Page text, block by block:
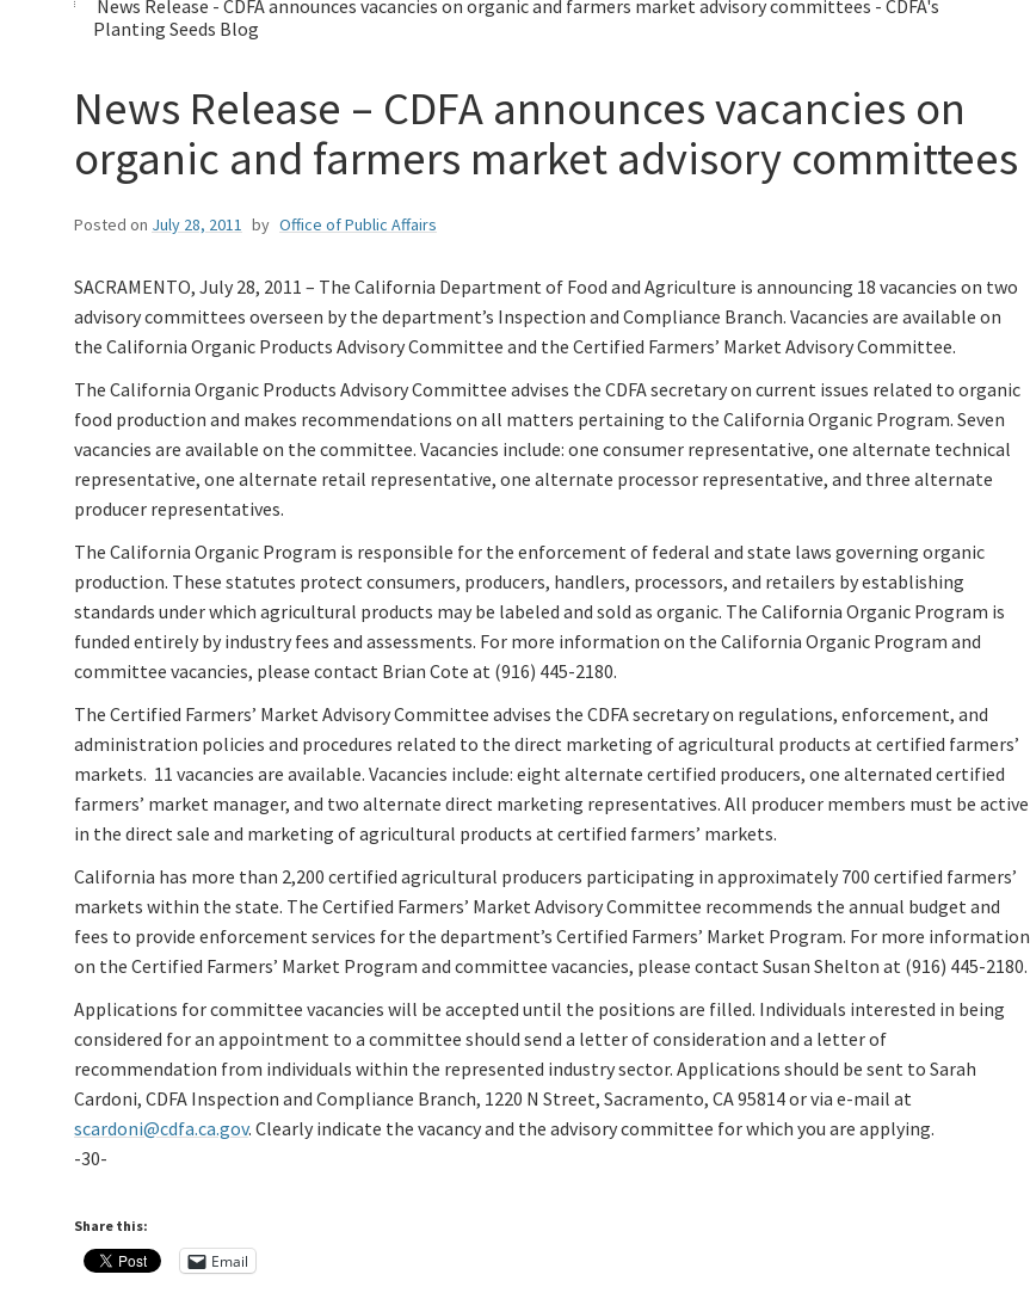
News Release - CDFA announces vacancies on organic and farmers market advisory committees - CDFA's
Planting Seeds Blog
News Release – CDFA announces vacancies on
organic and farmers market advisory committees
Posted on July 28, 2011 by Office of Public Affairs
SACRAMENTO, July 28, 2011 – The California Department of Food and Agriculture is announcing 18 vacancies on two
advisory committees overseen by the department’s Inspection and Compliance Branch. Vacancies are available on
the California Organic Products Advisory Committee and the Certified Farmers’ Market Advisory Committee.
The California Organic Products Advisory Committee advises the CDFA secretary on current issues related to organic
food production and makes recommendations on all matters pertaining to the California Organic Program. Seven
vacancies are available on the committee. Vacancies include: one consumer representative, one alternate technical
representative, one alternate retail representative, one alternate processor representative, and three alternate
producer representatives.
The California Organic Program is responsible for the enforcement of federal and state laws governing organic
production. These statutes protect consumers, producers, handlers, processors, and retailers by establishing
standards under which agricultural products may be labeled and sold as organic. The California Organic Program is
funded entirely by industry fees and assessments. For more information on the California Organic Program and
committee vacancies, please contact Brian Cote at (916) 445-2180.
The Certified Farmers’ Market Advisory Committee advises the CDFA secretary on regulations, enforcement, and
administration policies and procedures related to the direct marketing of agricultural products at certified farmers’
markets. 11 vacancies are available. Vacancies include: eight alternate certified producers, one alternated certified
farmers’ market manager, and two alternate direct marketing representatives. All producer members must be active
in the direct sale and marketing of agricultural products at certified farmers’ markets.
California has more than 2,200 certified agricultural producers participating in approximately 700 certified farmers’
markets within the state. The Certified Farmers’ Market Advisory Committee recommends the annual budget and
fees to provide enforcement services for the department’s Certified Farmers’ Market Program. For more information
on the Certified Farmers’ Market Program and committee vacancies, please contact Susan Shelton at (916) 445-2180.
Applications for committee vacancies will be accepted until the positions are filled. Individuals interested in being
considered for an appointment to a committee should send a letter of consideration and a letter of
recommendation from individuals within the represented industry sector. Applications should be sent to Sarah
Cardoni, CDFA Inspection and Compliance Branch, 1220 N Street, Sacramento, CA 95814 or via e-mail at
scardoni@cdfa.ca.gov. Clearly indicate the vacancy and the advisory committee for which you are applying.
-30-
Share this:
Email